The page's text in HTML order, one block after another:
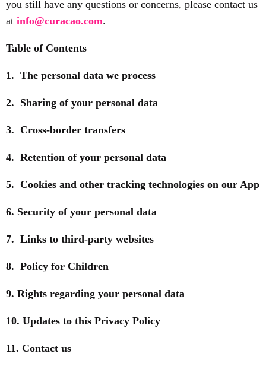
you still have any questions or concerns, please contact us
at info@curacao.com.
Table of Contents
1. The personal data we process
2. Sharing of your personal data
3. Cross-border transfers
4. Retention of your personal data
5. Cookies and other tracking technologies on our App
6. Security of your personal data
7. Links to third-party websites
8. Policy for Children
9. Rights regarding your personal data
10. Updates to this Privacy Policy
11. Contact us